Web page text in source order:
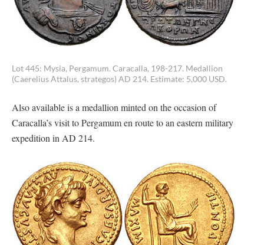
Lot 445: Mysia, Pergamum. Caracalla, 198-217. Medallion
(Caerelius Attalus, strategos) AD 214. Estimate: 5,000 USD.
Also available is a medallion minted on the occasion of
Caracalla’s visit to Pergamum en route to an eastern military
expedition in AD 214.